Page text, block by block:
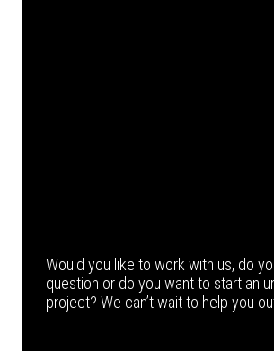
Would you like to work with us, do
question or do you want to start an
project? We can’t wait to help you